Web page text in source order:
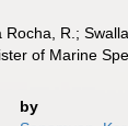
R.;
of Marine
by